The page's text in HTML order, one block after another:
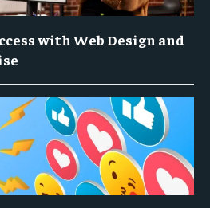
with Web Design and